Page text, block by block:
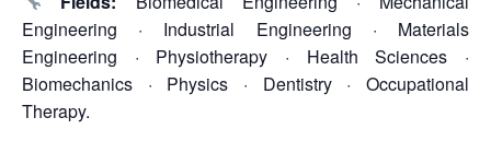
Engineering · Industrial Engineering · Materials
Engineering · Physiotherapy · Health Sciences ·
Biomechanics · Physics · Dentistry · Occupational
Therapy.